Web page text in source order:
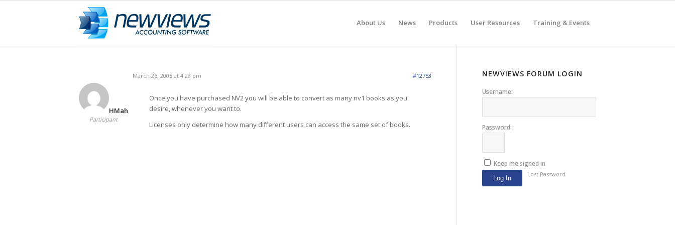
About Us News Products User Resources Training & Events
March 26, 2005 at 4:28 pm #12753
HMah
Participant
Once you have purchased NV2 you will be able to convert as many nv1 books as you
desire, whenever you want to.
Licenses only determine how many different users can access the same set of books.
NEWVIEWS FORUM LOGIN
Username:
Password:
Keep me signed in
Log In
Lost Password